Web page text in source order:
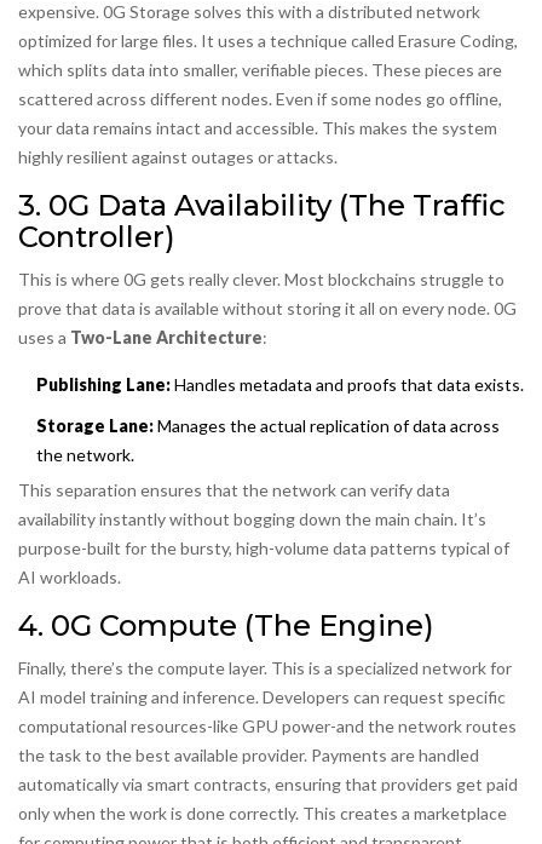
expensive. 0G Storage solves this with a distributed network
optimized for large files. It uses a technique called Erasure Coding,
which splits data into smaller, verifiable pieces. These pieces are
scattered across different nodes. Even if some nodes go offline,
your data remains intact and accessible. This makes the system
highly resilient against outages or attacks.
3. 0G Data Availability (The Traffic
Controller)
This is where 0G gets really clever. Most blockchains struggle to
prove that data is available without storing it all on every node. 0G
uses a Two-Lane Architecture:
Publishing Lane:Handles metadata and proofs that data exists.
Storage Lane:Manages the actual replication of data across
the network.
This separation ensures that the network can verify data
availability instantly without bogging down the main chain. It’s
purpose-built for the bursty, high-volume data patterns typical of
AI workloads.
4. 0G Compute (The Engine)
Finally, there’s the compute layer. This is a specialized network for
AI model training and inference. Developers can request specific
computational resources-like GPU power-and the network routes
the task to the best available provider. Payments are handled
automatically via smart contracts, ensuring that providers get paid
only when the work is done correctly. This creates a marketplace